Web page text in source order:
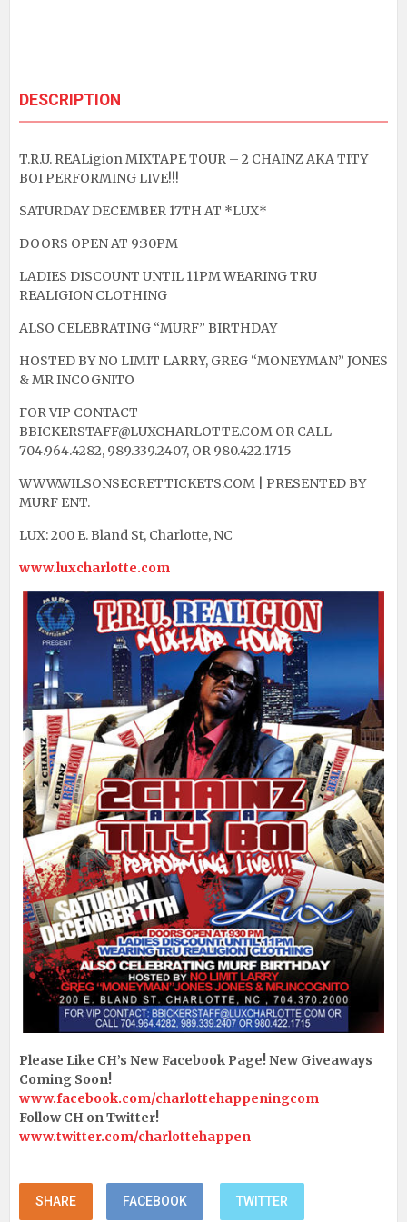
DESCRIPTION
T.R.U. REALigion MIXTAPE TOUR – 2 CHAINZ AKA TITY
BOI PERFORMING LIVE!!!
SATURDAY DECEMBER 17TH AT *LUX*
DOORS OPEN AT 9:30PM
LADIES DISCOUNT UNTIL 11PM WEARING TRU
REALIGION CLOTHING
ALSO CELEBRATING “MURF” BIRTHDAY
HOSTED BY NO LIMIT LARRY, GREG “MONEYMAN” JONES
& MR INCOGNITO
FOR VIP CONTACT
BBICKERSTAFF@LUXCHARLOTTE.COM OR CALL
704.964.4282, 989.339.2407, OR 980.422.1715
WWW.WILSONSECRETTICKETS.COM | PRESENTED BY
MURF ENT.
LUX: 200 E. Bland St, Charlotte, NC
www.luxcharlotte.com
Please Like CH’s New Facebook Page! New Giveaways
Coming Soon!
www.facebook.com/charlottehappeningcom
Follow CH on Twitter!
www.twitter.com/charlottehappen
SHARE FACEBOOK TWITTER